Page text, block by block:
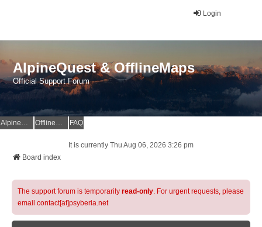
Login
AlpineQuest & OfflineMaps
Official Support Forum
AlpineQuest Website OfflineMaps Website FAQ
It is currently Thu Aug 06, 2026 3:26 pm
Board index
The support forum is temporarily read-only. For urgent requests, please
email contact[at]psyberia.net